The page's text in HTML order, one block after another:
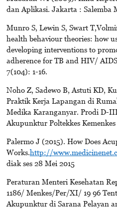
dan Aplikasi. Jakarta : Salemba
Munro S, Lewin S, Swart
health behaviour theories: how
developing interventions to
adherence for TB and HIV/
7(104): 1-16.
Noho Z, Sadewo B, Astuti KD,
Praktik Kerja Lapangan di
Medika Karanganyar. Prodi D-
Akupunktur Poltekkes
Palermo J (2015). How Does
Works.http://
diak ses 28 Mei 2015
Peraturan Menteri Kesehatan
1186/ Menkes/Per/XI/ 19 96
Akupunktur di Sarana Pelayan